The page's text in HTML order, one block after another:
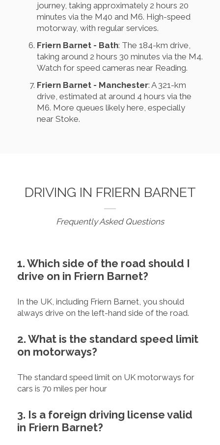
journey, taking approximately 2 hours 20
minutes via the M40 and M6. High-speed
motorway, with regular services.
Friern Barnet - Bath: The 184-km drive,
taking around 2 hours 30 minutes via the M4.
Watch for speed cameras near Reading.
Friern Barnet - Manchester: A 321-km
drive, estimated at around 4 hours via the
M6. More queues likely here, especially
near Stoke.
DRIVING IN FRIERN BARNET
Frequently Asked Questions
1. Which side of the road should I
drive on in Friern Barnet?
In the UK, including Friern Barnet, you should
always drive on the left-hand side of the road.
2. What is the standard speed limit
on motorways?
The standard speed limit on UK motorways for
cars is 70 miles per hour
3. Is a foreign driving license valid
in Friern Barnet?